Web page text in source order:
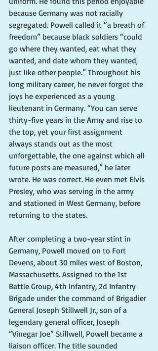
because Germany was not racially
segregated. Powell called it “a breath of
freedom” because black soldiers “could
go where they wanted, eat what they
wanted, and date whom they wanted,
just like other people.” Throughout his
long military career, he never forgot the
joys he experienced as a young
lieutenant in Germany. “You can serve
thirty-five years in the Army and rise to
the top, yet your first assignment
always stands out as the most
unforgettable, the one against which all
future posts are measured,” he later
wrote. He was correct. He even met Elvis
Presley, who was serving in the army
and stationed in West Germany, before
returning to the states.
After completing a two-year stint in
Germany, Powell moved on to Fort
Devens, about 30 miles west of Boston,
Massachusetts. Assigned to the 1st
Battle Group, 4th Infantry, 2d Infantry
Brigade under the command of Brigadier
General Joseph Stillwell Jr., son of a
legendary general officer, Joseph
“Vinegar Joe” Stillwell, Powell became a
liaison officer. The title sounded